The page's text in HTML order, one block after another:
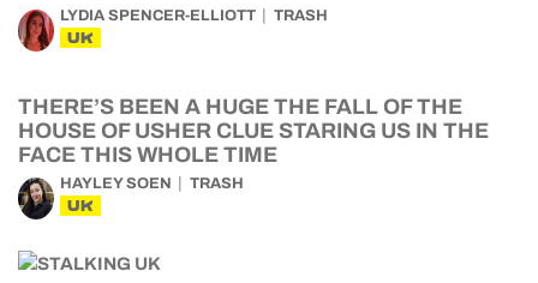
LYDIA SPENCER-ELLIOTT TRASH
UK
THERE’S BEEN A HUGE THE FALL OF THE
HOUSE OF USHER CLUE STARING US IN THE
FACE THIS WHOLE TIME
HAYLEY SOEN TRASH
UK